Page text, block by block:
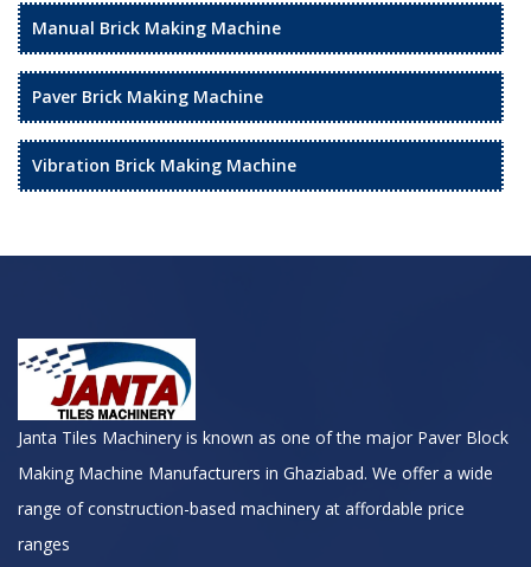
Manual Brick Making Machine
Paver Brick Making Machine
Vibration Brick Making Machine
Janta Tiles Machinery is known as one of the major Paver Block
Making Machine Manufacturers in Ghaziabad. We offer a wide
range of construction-based machinery at affordable price
ranges